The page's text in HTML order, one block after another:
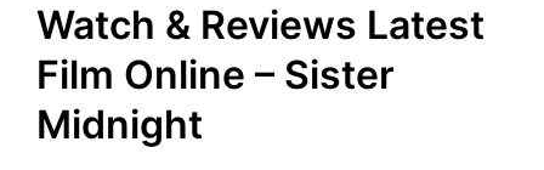
Watch & Reviews Latest
Film Online – Sister
Midnight